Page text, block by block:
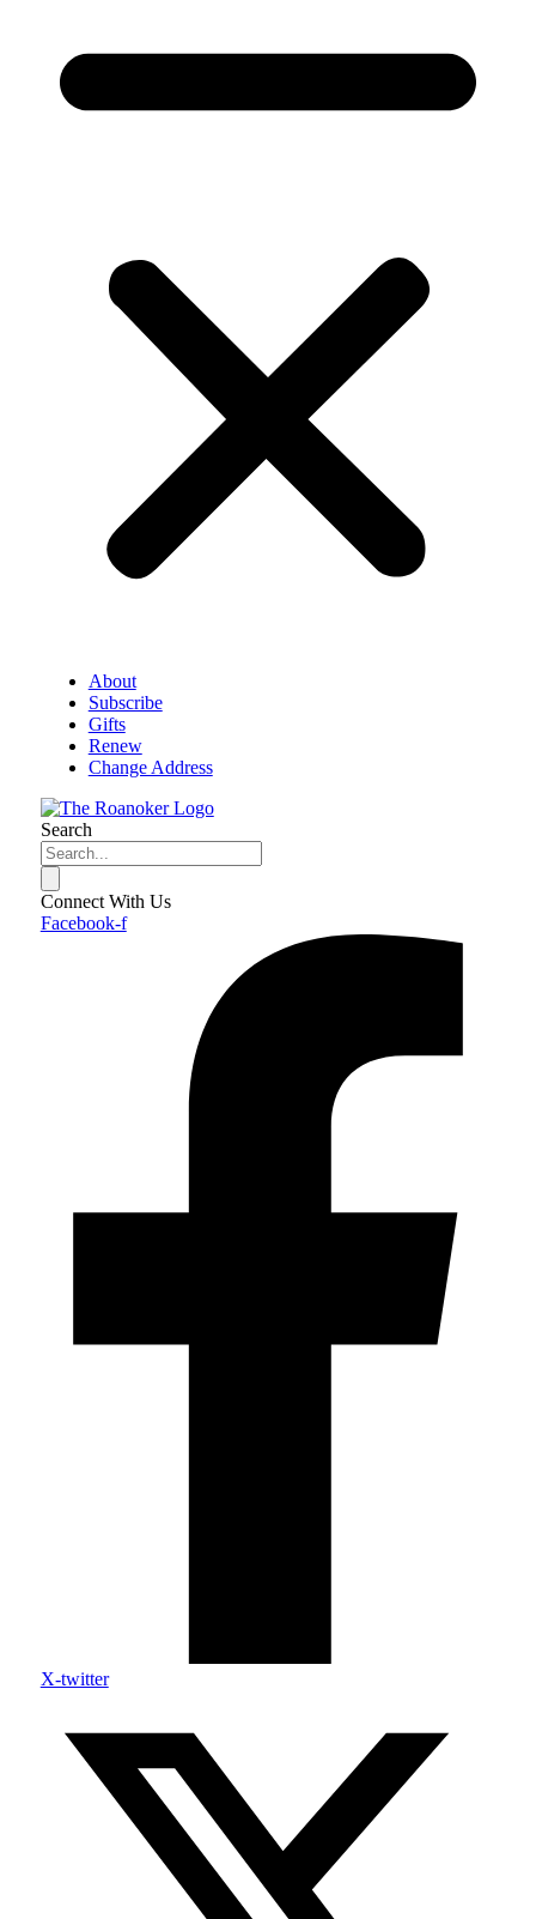
About
Subscribe
Gifts
Renew
Change Address
Search
Connect With Us
Facebook-f
X-twitter